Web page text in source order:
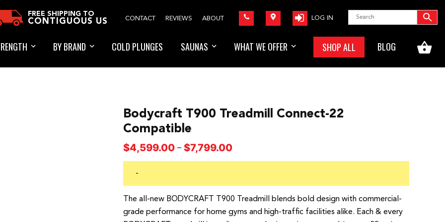
LOG IN
ABOUT
REVIEWS
CONTACT
FREE SHIPPING TO
CONTIGUOUS US
BY BRAND COLD PLUNGES SAUNAS WHAT WE OFFER SHOP ALL BLOG
Bodycraft T900 Treadmill Connect-22
Compatible
$4,599.00 – $7,799.00Price
range:
through
$7,799.00
-
The all-new BODYCRAFT T900 Treadmill blends bold design with commercial-
grade performance for home gyms and high-traffic facilities alike. Each & every